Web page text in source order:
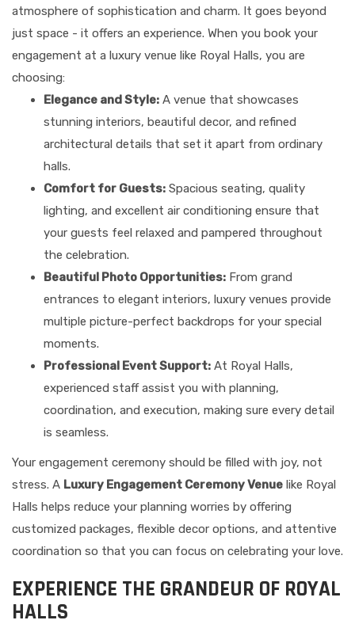
atmosphere of sophistication and charm. It goes beyond
just space - it offers an experience. When you book your
engagement at a luxury venue like Royal Halls, you are
choosing:
Elegance and Style: A venue that showcases
stunning interiors, beautiful decor, and refined
architectural details that set it apart from ordinary
halls.
Comfort for Guests: Spacious seating, quality
lighting, and excellent air conditioning ensure that
your guests feel relaxed and pampered throughout
the celebration.
Beautiful Photo Opportunities: From grand
entrances to elegant interiors, luxury venues provide
multiple picture-perfect backdrops for your special
moments.
Professional Event Support: At Royal Halls,
experienced staff assist you with planning,
coordination, and execution, making sure every detail
is seamless.
Your engagement ceremony should be filled with joy, not
stress. A Luxury Engagement Ceremony Venue like Royal
Halls helps reduce your planning worries by offering
customized packages, flexible decor options, and attentive
coordination so that you can focus on celebrating your love.
EXPERIENCE THE GRANDEUR OF ROYAL
HALLS